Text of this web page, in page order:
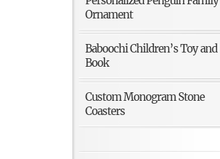
Ornament
Baboochi Children’s Toy and
Book
Custom Monogram Stone
Coasters